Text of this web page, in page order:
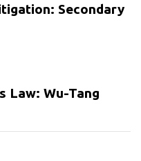
Secondary
Law: Wu-Tang